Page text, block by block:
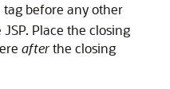
tag before any other
Place the closing
afterthe closing